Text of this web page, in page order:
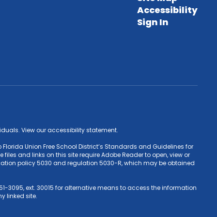
Accessibility
Sign In
View our accessibility statement.
Union Free School District’s Standards and Guidelines for
and links on this site require Adobe Reader to open, view or
policy 5030 and regulation 5030-R, which may be obtained
ext. 30015 for alternative means to access the information
linked site.